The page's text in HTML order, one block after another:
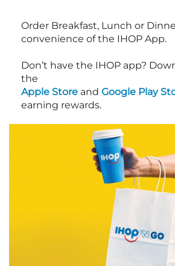
Order Breakfast, Lunch or
convenience of the IHOP App.
Don’t have the IHOP app?
the
Apple Store and Google Play
earning rewards.